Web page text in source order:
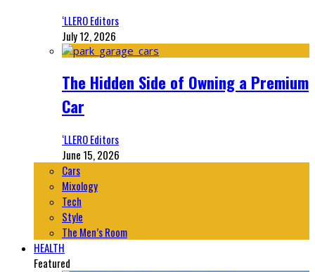
‘LLERO Editors
July 12, 2026
The Hidden Side of Owning a Premium
Car
‘LLERO Editors
June 15, 2026
Cars
Mixology
Tech
Style
The Men’s Room
HEALTH
Featured